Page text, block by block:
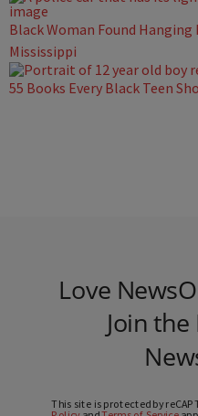
Black Woman Found Hanging
Mississippi
55 Books Every Black Teen
Love
Join
This site is protected by